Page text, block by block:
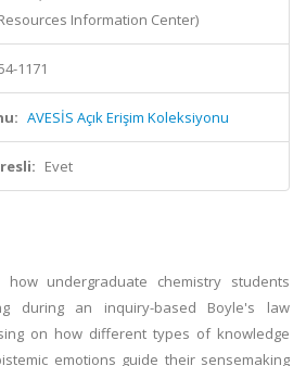
Resources Information Center)
1171
AVESİS Açık Erişim Koleksiyonu
Evet
undergraduate chemistry students
during an inquiry-based Boyle's law
on how different types of knowledge
emotions guide their sensemaking